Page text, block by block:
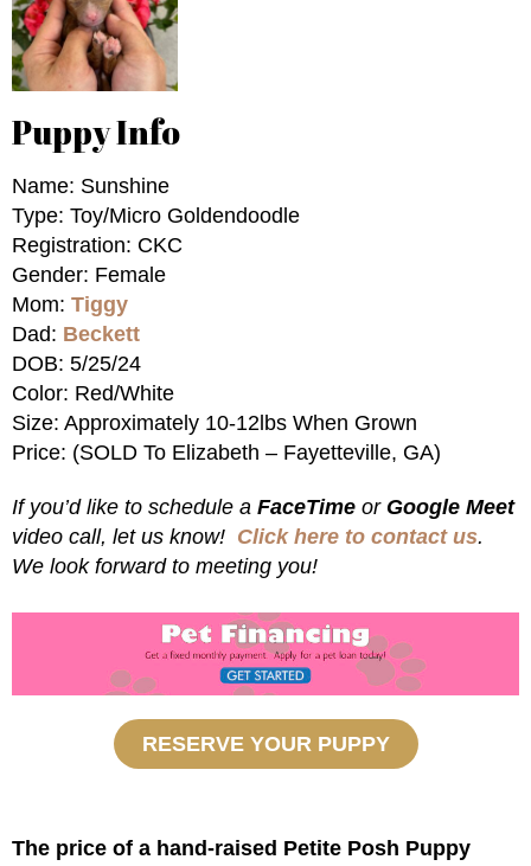
Puppy Info
Name: Sunshine
Type: Toy/Micro Goldendoodle
Registration: CKC
Gender: Female
Mom: Tiggy
Dad: Beckett
DOB: 5/25/24
Color: Red/White
Size: Approximately 10-12lbs When Grown
Price: (SOLD To Elizabeth – Fayetteville, GA)
If you’d like to schedule a FaceTime or Google Meet
video call, let us know! Click here to contact us.
We look forward to meeting you!
RESERVE YOUR PUPPY
The price of a hand-raised Petite Posh Puppy